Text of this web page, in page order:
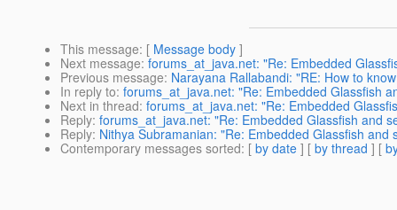
This message: [ Message body ]
Next message: forums_at_java.net: "Re: Embedded
Previous message: Narayana Rallabandi: "RE: How to
In reply to: forums_at_java.net: "Re: Embedded Glassfish
Next in thread: forums_at_java.net: "Re: Embedded
Reply: forums_at_java.net: "Re: Embedded Glassfish and
Reply: Nithya Subramanian: "Re: Embedded Glassfish and
Contemporary messages sorted: [ by date ] [ by thread ] [